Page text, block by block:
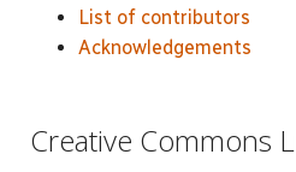
List of contributors
Acknowledgements
Creative Commons